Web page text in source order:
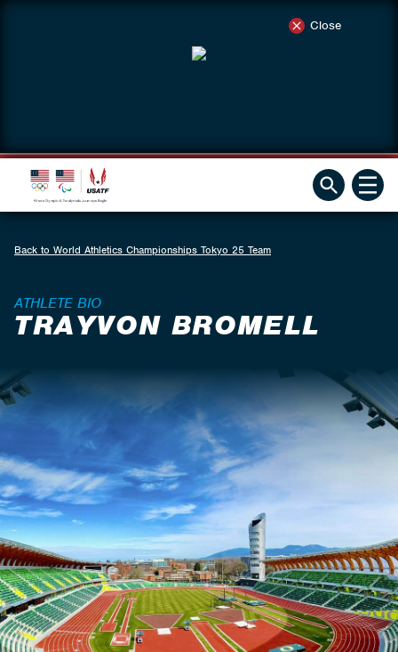
Close
Back to World Athletics Championships Tokyo 25 Team
ATHLETE BIO
TRAYVON BROMELL